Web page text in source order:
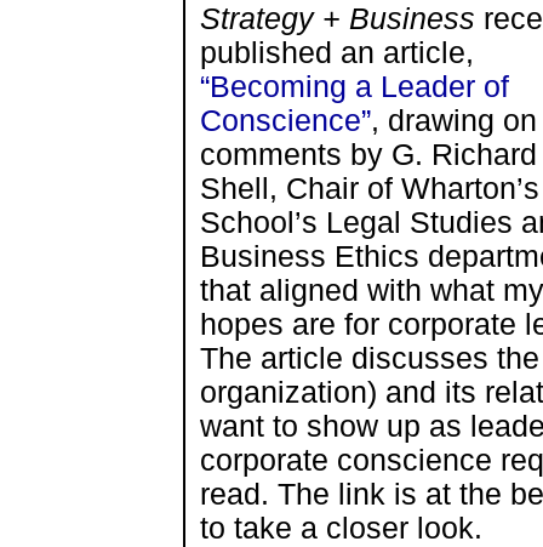
Strategy + Business
published an article,
“Becoming a Leader of
Conscience”, drawing on
comments by G. Richard
Shell, Chair of Wharton’s
School’s Legal Studies
Business Ethics
that aligned with what my
hopes are for corporate
The article discusses
organization) and its
want to show up as
corporate conscience
read. The link is at the
to take a closer look.